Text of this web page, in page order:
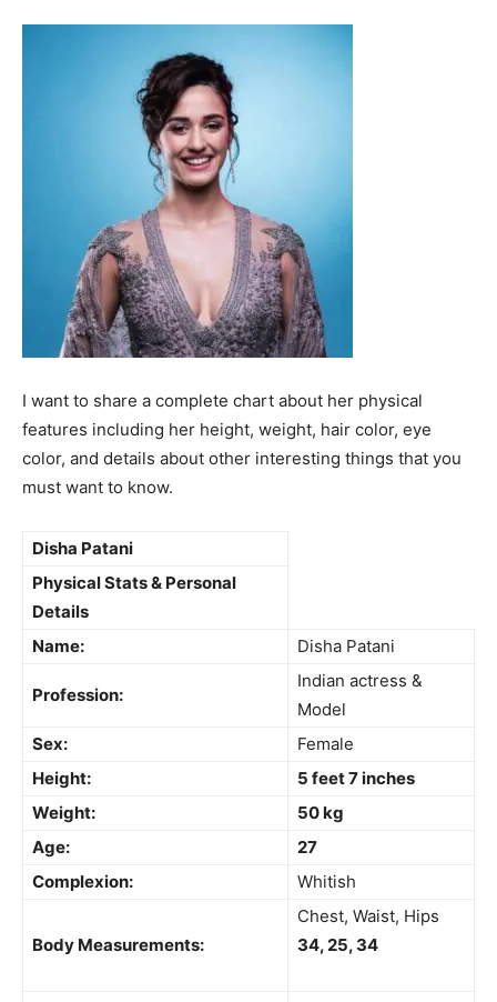
I want to share a complete chart about her physical
features including her height, weight, hair color, eye
color, and details about other interesting things that you
must want to know.
Disha Patani
Physical Stats & Personal
Details
Name:
Disha Patani
Profession:
Indian actress &
Model
Sex:
Female
Height:
5 feet 7 inches
Weight:
50 kg
Age:
27
Complexion:
Whitish
Body Measurements:
Chest, Waist, Hips
34, 25, 34